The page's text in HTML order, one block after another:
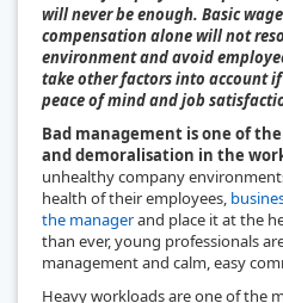
will never be enough. Basic
compensation alone will not
environment and avoid
take other factors into account
peace of mind and job
Bad management is one of
and demoralisation in the
unhealthy company
health of their employees,
the managerand place it at the
than ever, young professionals
management and calm, easy
Heavy workloads are one of the